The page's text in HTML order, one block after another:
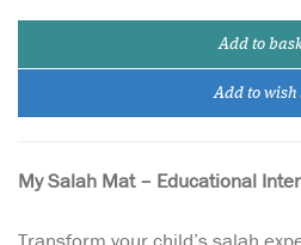
Add to
Add to wish
My Salah Mat – Educational